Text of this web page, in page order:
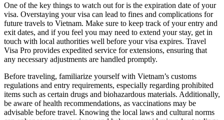
One of the key things to watch out for is the expiration date of your
visa. Overstaying your visa can lead to fines and complications for
future travels to Vietnam. Make sure to keep track of your entry and
exit dates, and if you feel you may need to extend your stay, get in
touch with local authorities well before your visa expires. Travel
Visa Pro provides expedited service for extensions, ensuring that
any necessary adjustments are handled promptly.
Before traveling, familiarize yourself with Vietnam’s customs
regulations and entry requirements, especially regarding prohibited
items such as certain drugs and biohazardous materials. Additionally,
be aware of health recommendations, as vaccinations may be
advisable before travel. Knowing the local laws and cultural norms